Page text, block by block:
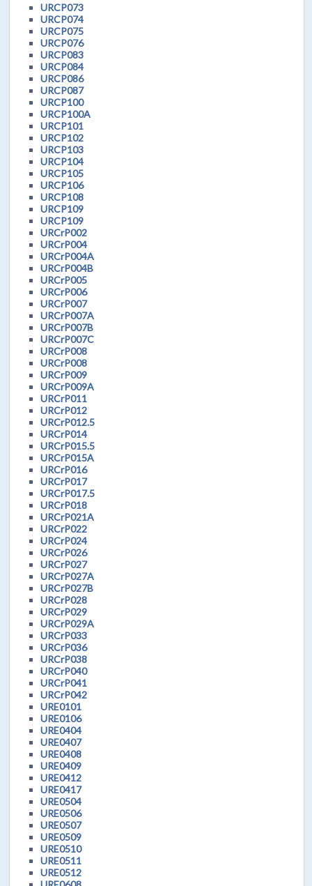
URCP073
URCP074
URCP075
URCP076
URCP083
URCP084
URCP086
URCP087
URCP100
URCP100A
URCP101
URCP102
URCP103
URCP104
URCP105
URCP106
URCP108
URCP109
URCP109
URCrP002
URCrP004
URCrP004A
URCrP004B
URCrP005
URCrP006
URCrP007
URCrP007A
URCrP007B
URCrP007C
URCrP008
URCrP008
URCrP009
URCrP009A
URCrP011
URCrP012
URCrP012.5
URCrP014
URCrP015.5
URCrP015A
URCrP016
URCrP017
URCrP017.5
URCrP018
URCrP021A
URCrP022
URCrP024
URCrP026
URCrP027
URCrP027A
URCrP027B
URCrP028
URCrP029
URCrP029A
URCrP033
URCrP036
URCrP038
URCrP040
URCrP041
URCrP042
URE0101
URE0106
URE0404
URE0407
URE0408
URE0409
URE0412
URE0417
URE0504
URE0506
URE0507
URE0509
URE0510
URE0511
URE0512